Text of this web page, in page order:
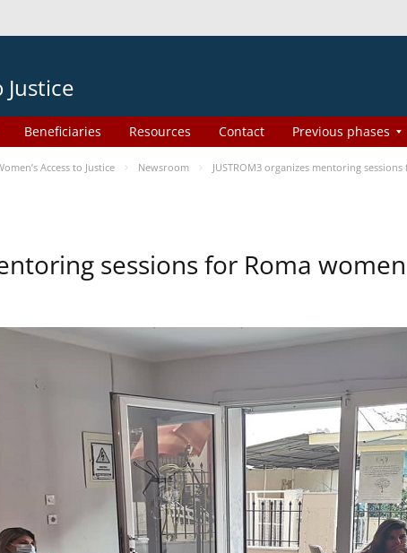
Justice
Beneficiaries Resources Contact Previous phases
Access to Justice Newsroom JUSTROM3 organizes mentoring
sessions for Roma